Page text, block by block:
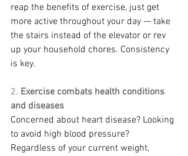
reap the benefits of exercise, just get
more active throughout your day — take
the stairs instead of the elevator or rev
up your household chores. Consistency
is key.
2. Exercise combats health conditions
and diseases
Concerned about heart disease? Looking
to avoid high blood pressure?
Regardless of your current weight,